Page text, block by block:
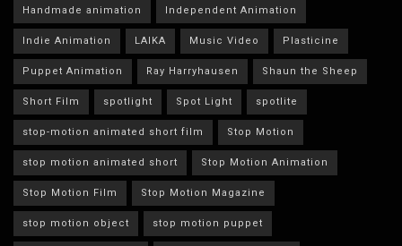
Handmade animation Independent Animation
Indie Animation LAIKA Music Video Plasticine
Puppet Animation Ray Harryhausen Shaun the Sheep
Short Film spotlight Spot Light spotlite
stop-motion animated short film Stop Motion
stop motion animated short Stop Motion Animation
Stop Motion Film Stop Motion Magazine
stop motion object stop motion puppet